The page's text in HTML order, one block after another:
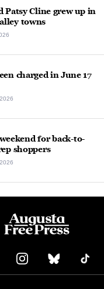
Patsy Cline grew up in
towns
charged in June 17
for back-to-
shoppers